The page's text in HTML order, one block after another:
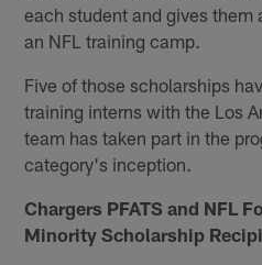
each student and gives them
an NFL training camp.
Five of those scholarships
training interns with the Los
team has taken part in the
category's inception.
Chargers PFATS and NFL
Minority Scholarship